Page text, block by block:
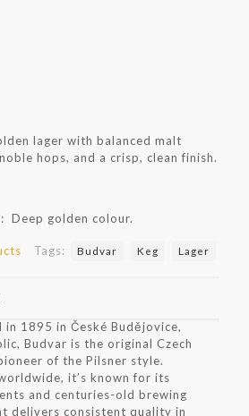
lager with balanced malt
hops, and a crisp, clean finish.
Deep golden colour.
Tags: Budvar Keg Lager
in 1895 in České Budějovice,
Budvar is the original Czech
of the Pilsner style.
it’s known for its
and centuries-old brewing
delivers consistent quality in